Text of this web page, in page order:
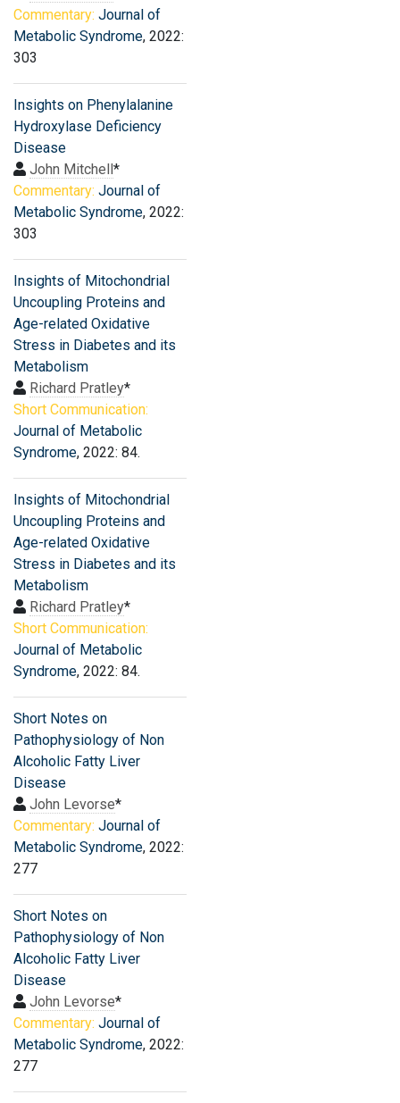
Commentary: Journal of
Metabolic Syndrome, 2022:
303
Insights on Phenylalanine
Hydroxylase Deficiency
Disease
John Mitchell*
Commentary: Journal of
Metabolic Syndrome, 2022:
303
Insights of Mitochondrial
Uncoupling Proteins and
Age-related Oxidative
Stress in Diabetes and its
Metabolism
Richard Pratley*
Short Communication:
Journal of Metabolic
Syndrome, 2022: 84.
Insights of Mitochondrial
Uncoupling Proteins and
Age-related Oxidative
Stress in Diabetes and its
Metabolism
Richard Pratley*
Short Communication:
Journal of Metabolic
Syndrome, 2022: 84.
Short Notes on
Pathophysiology of Non
Alcoholic Fatty Liver
Disease
John Levorse*
Commentary: Journal of
Metabolic Syndrome, 2022:
277
Short Notes on
Pathophysiology of Non
Alcoholic Fatty Liver
Disease
John Levorse*
Commentary: Journal of
Metabolic Syndrome, 2022:
277